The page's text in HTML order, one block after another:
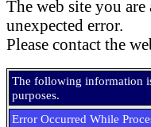
The web site you are
unexpected error.
Please contact the
The following information
purposes.
Error Occurred While